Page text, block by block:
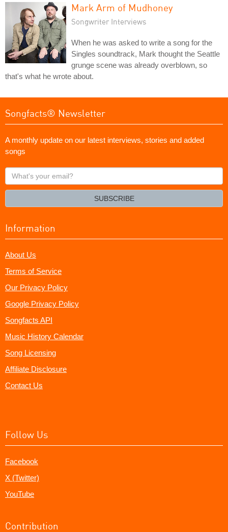
Mark Arm of Mudhoney
Songwriter Interviews
When he was asked to write a song for the
Singles soundtrack, Mark thought the Seattle
grunge scene was already overblown, so
that's what he wrote about.
Songfacts® Newsletter
A monthly update on our latest interviews, stories and added
songs
What's
your
SUBSCRIBE
Information
About Us
Terms of Service
Our Privacy Policy
Google Privacy Policy
Songfacts API
Music History Calendar
Song Licensing
Affiliate Disclosure
Contact Us
Follow Us
Facebook
X (Twitter)
YouTube
Contribution